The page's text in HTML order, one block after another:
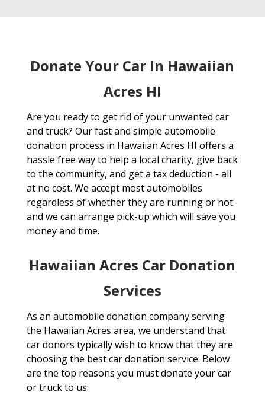
Donate Your Car In Hawaiian
Acres HI
Are you ready to get rid of your unwanted car
and truck? Our fast and simple automobile
donation process in Hawaiian Acres HI offers a
hassle free way to help a local charity, give back
to the community, and get a tax deduction - all
at no cost. We accept most automobiles
regardless of whether they are running or not
and we can arrange pick-up which will save you
money and time.
Hawaiian Acres Car Donation
Services
As an automobile donation company serving
the Hawaiian Acres area, we understand that
car donors typically wish to know that they are
choosing the best car donation service. Below
are the top reasons you must donate your car
or truck to us: